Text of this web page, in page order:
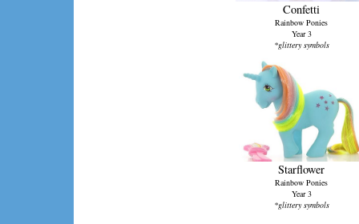
Confetti
Rainbow Ponies
Year 3
*glittery symbols
Starflower
Rainbow Ponies
Year 3
*glittery symbols